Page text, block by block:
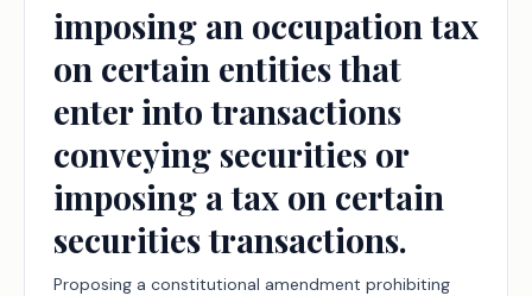
imposing an occupation tax
on certain entities that
enter into transactions
conveying securities or
imposing a tax on certain
securities transactions.
Proposing a constitutional amendment prohibiting